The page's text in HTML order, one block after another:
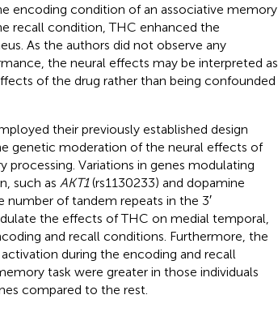
encoding condition of an associative memory
recall condition, THC enhanced the
As the authors did not observe any
the neural effects may be interpreted as
of the drug rather than being confounded
their previously established design
genetic moderation of the neural effects of
Variations in genes modulating
such as AKT1(rs1130233) and dopamine
number of tandem repeats in the 3′
the effects of THC on medial temporal,
and recall conditions. Furthermore, the
during the encoding and recall
task were greater in those individuals
compared to the rest.